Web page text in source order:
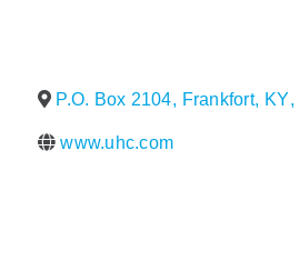
P.O. Box 2104, Frankfort, KY,
www.uhc.com